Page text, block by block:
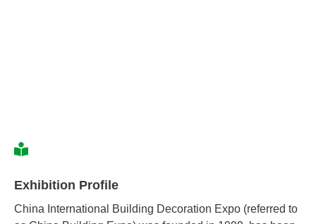
Exhibition Profile
China International Building Decoration Expo (referred to